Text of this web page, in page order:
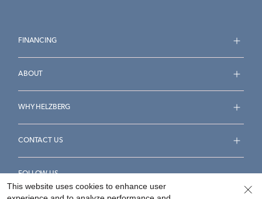
FINANCING
ABOUT
WHY HELZBERG
CONTACT US
FOLLOW US
This website uses cookies to enhance user